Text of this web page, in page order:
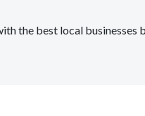
the best local